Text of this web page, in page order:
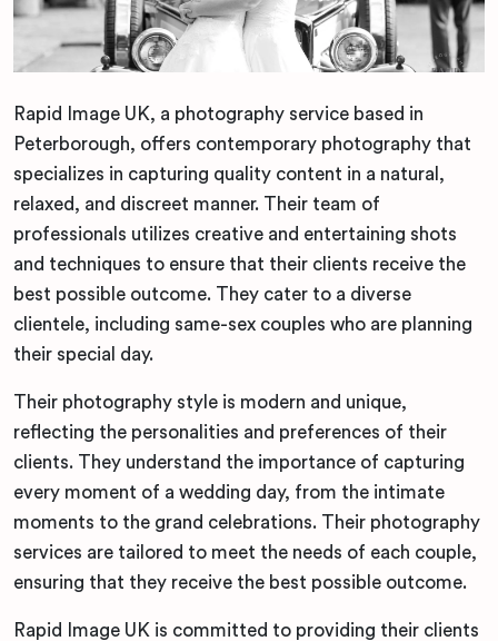
Rapid Image UK, a photography service based in
Peterborough, offers contemporary photography that
specializes in capturing quality content in a natural,
relaxed, and discreet manner. Their team of
professionals utilizes creative and entertaining shots
and techniques to ensure that their clients receive the
best possible outcome. They cater to a diverse
clientele, including same-sex couples who are planning
their special day.
Their photography style is modern and unique,
reflecting the personalities and preferences of their
clients. They understand the importance of capturing
every moment of a wedding day, from the intimate
moments to the grand celebrations. Their photography
services are tailored to meet the needs of each couple,
ensuring that they receive the best possible outcome.
Rapid Image UK is committed to providing their clients